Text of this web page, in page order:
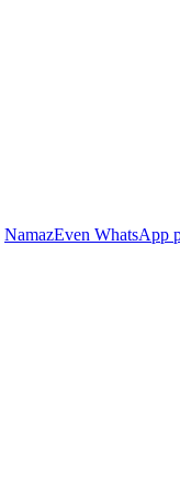
NamazEven WhatsApp